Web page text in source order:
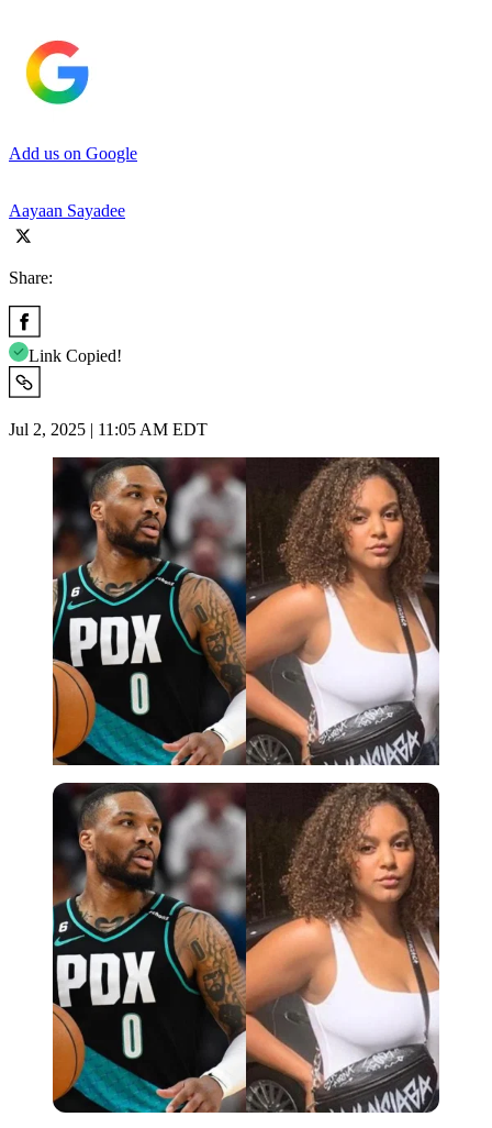
Add us on Google
Aayaan Sayadee
Share:
Link Copied!
Jul 2, 2025 | 11:05 AM EDT